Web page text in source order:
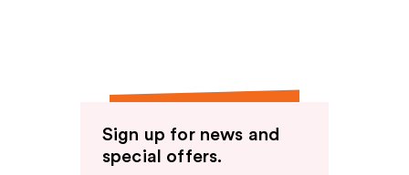
Sign up for news and
special offers.